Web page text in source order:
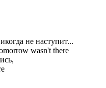
не наступит...
wasn't there